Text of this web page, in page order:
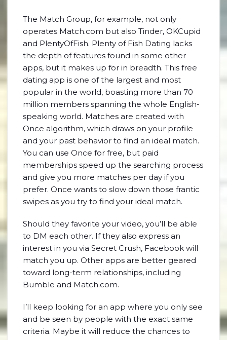
The Match Group, for example, not only
operates Match.com but also Tinder, OKCupid
and PlentyOfFish. Plenty of Fish Dating lacks
the depth of features found in some other
apps, but it makes up for in breadth. This free
dating app is one of the largest and most
popular in the world, boasting more than 70
million members spanning the whole English-
speaking world. Matches are created with
Once algorithm, which draws on your profile
and your past behavior to find an ideal match.
You can use Once for free, but paid
memberships speed up the searching process
and give you more matches per day if you
prefer. Once wants to slow down those frantic
swipes as you try to find your ideal match.
Should they favorite your video, you’ll be able
to DM each other. If they also express an
interest in you via Secret Crush, Facebook will
match you up. Other apps are better geared
toward long-term relationships, including
Bumble and Match.com.
I’ll keep looking for an app where you only see
and be seen by people with the exact same
criteria. Maybe it will reduce the chances to